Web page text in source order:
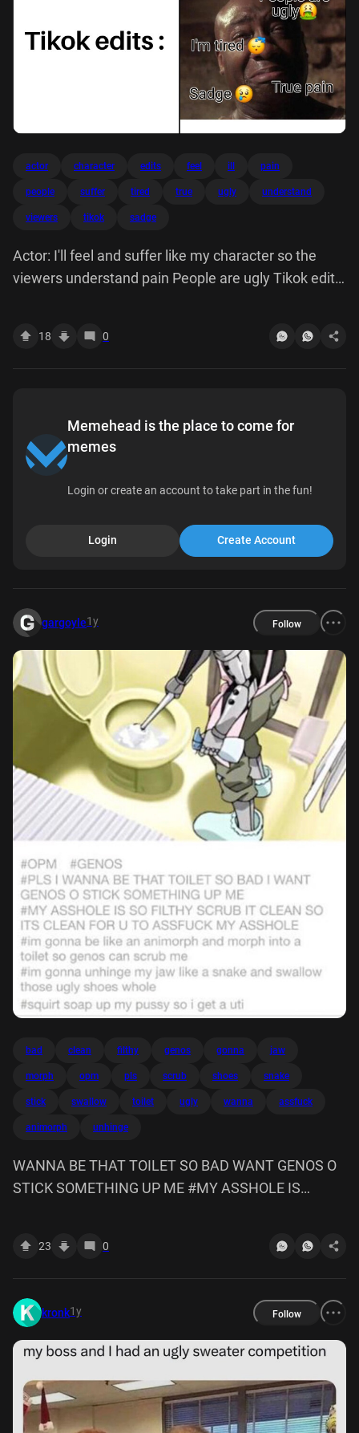
actor character edits feel ill pain
people suffer tired true ugly understand
viewers tikok sadge
Actor: I'll feel and suffer like my character so the
viewers understand pain People are ugly Tikok edits:
18 0
Memehead is the place to come for
memes
Login or create an account to take part in the fun!
Login Create Account
gargoyle1y Follow
bad clean filthy genos gonna jaw
morph opm pls scrub shoes snake
stick swallow toilet ugly wanna assfuck
animorph unhinge
WANNA BE THAT TOILET SO BAD WANT GENOS O
STICK SOMETHING UP ME #MY ASSHOLE IS
toilet so genos can scrub me #im unhinge my jaw
snake swallow those ugly shoes whole #squirt soap
up i get uti
23 0
kronk1y Follow